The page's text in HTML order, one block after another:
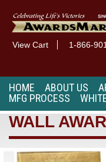
View Cart 1-866-
HOME ABOUT US
MFG PROCESS
WALL